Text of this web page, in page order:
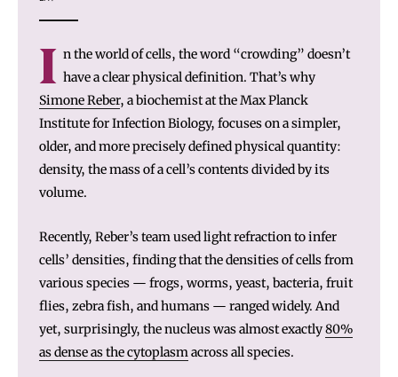
I n the world of cells, the word “crowding” doesn’t
have a clear physical definition. That’s why
Simone Reber, a biochemist at the Max Planck
Institute for Infection Biology, focuses on a simpler,
older, and more precisely defined physical quantity:
density, the mass of a cell’s contents divided by its
volume.
Recently, Reber’s team used light refraction to infer
cells’ densities, finding that the densities of cells from
various species — frogs, worms, yeast, bacteria, fruit
flies, zebra fish, and humans — ranged widely. And
yet, surprisingly, the nucleus was almost exactly80%
as dense as the cytoplasmacross all species.